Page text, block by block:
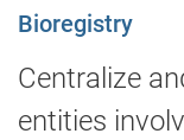
Bioregistry
Centralize
entities